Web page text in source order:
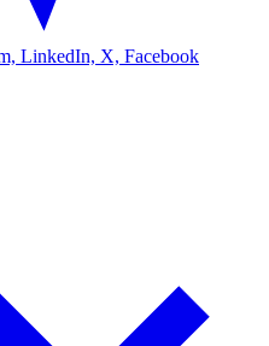
LinkedIn, X, Facebook